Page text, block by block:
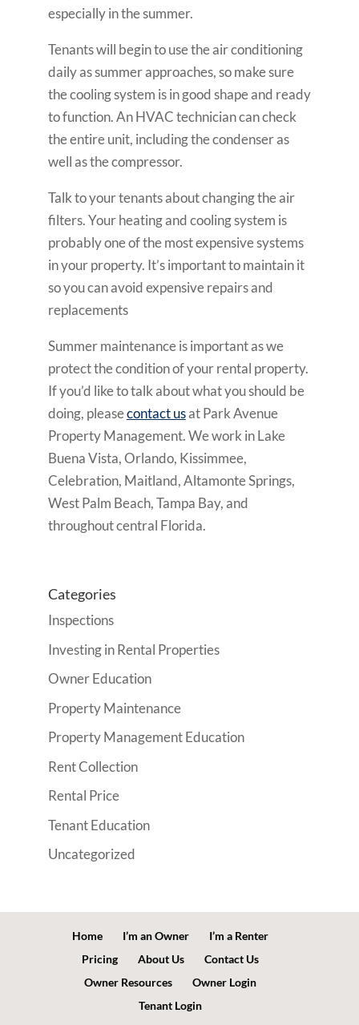
especially in the summer.
Tenants will begin to use the air conditioning
daily as summer approaches, so make sure
the cooling system is in good shape and ready
to function. An HVAC technician can check
the entire unit, including the condenser as
well as the compressor.
Talk to your tenants about changing the air
filters. Your heating and cooling system is
probably one of the most expensive systems
in your property. It’s important to maintain it
so you can avoid expensive repairs and
replacements
Summer maintenance is important as we
protect the condition of your rental property.
If you’d like to talk about what you should be
doing, pleasecontact usat Park Avenue
Property Management. We work in Lake
Buena Vista, Orlando, Kissimmee,
Celebration, Maitland, Altamonte Springs,
West Palm Beach, Tampa Bay, and
throughout central Florida.
Categories
Inspections
Investing in Rental Properties
Owner Education
Property Maintenance
Property Management Education
Rent Collection
Rental Price
Tenant Education
Uncategorized
Home I’m an Owner
I’m a Renter
Pricing
About Us
Contact Us
Owner Resources
Owner Login
Tenant Login